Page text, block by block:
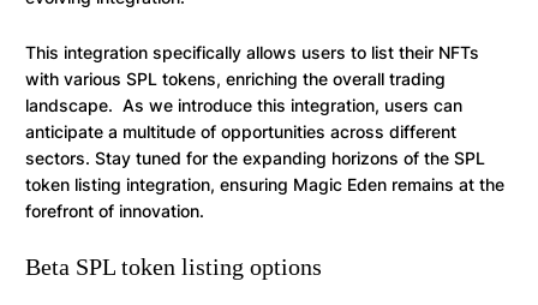
This integration specifically allows users to list their NFTs
with various SPL tokens, enriching the overall trading
landscape. As we introduce this integration, users can
anticipate a multitude of opportunities across different
sectors. Stay tuned for the expanding horizons of the SPL
token listing integration, ensuring Magic Eden remains at the
forefront of innovation.
Beta SPL token listing options